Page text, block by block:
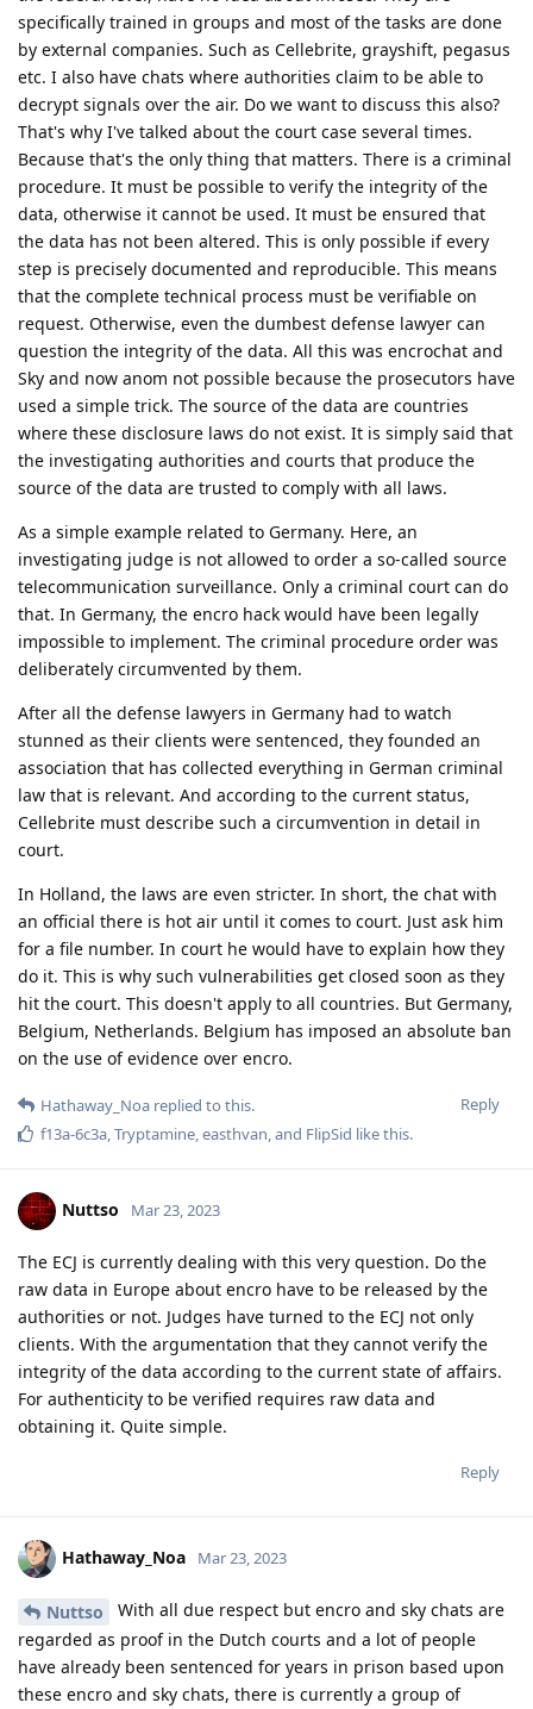
keep information hidden even in the court. Especially detailed
information regarding hacks and other forensics, until today
the encro and sky hacks are classified information in the
netherlands and the details are still not released.
But to go back to bruteforcing, this is something else. The
encro and sky hacks had nothing to do with bruteforcing the
devices of the 'criminals', the most likely scenario is that the
cops have social engineered the people responsible of the
Sky and Encro servers, they managed to get into those
servers and managed to get their hands on the signing keys
of the encro and sky chats, after that they most likely
prompted a push auto-update with malicious code (malware)
which managed to compromise all the phones connect to the
networks of sky and encro. So again, a totally different
scenario from bruteforcing a phone. I believe pixel phones
are the best out there, but I also believe that a pixel user
should use a strong and long password to keep their device
safe. Also AFU mode is even more exploitable and someone
should always asses that AFU mode is not safe. Auto-reboot is
a must!
Reply
Nuttsoreplied to this.
Unroll9925andeasthvanlike this.
Nuttso Mar 23, 2023 Edited
Hathaway_Noa With all due respect but encro and
sky chats are regarded as proof in the Dutch courts and a
lot of people have already been sentenced for years in
prison based upon these encro and sky chats
Never claimed something different. You didn't read what i say
why they are capable of doing this.
Hathaway_Noa
Especially detailed information
regarding hacks and other forensics, until today the
encro and sky hacks are classified information in the
Exactly this is the point you didn't get. It's not the dutch
If you are followed by police and they build a case around you
and it happens that they arrest you. The court orders to
investigate the device. And no they can't keep secret how they
succeeded in extraction. If you did the crime in NL. If an NL
judge orders the extraction.
Just ask a lawyer in Netherlands. They can't. I talked about
encro and sky because they shipped around this.
m would need to be proven in court.
Reply
easthvanlikes this .